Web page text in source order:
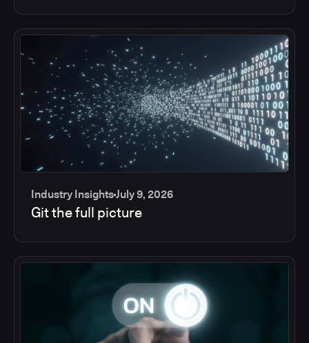
Industry InsightsJuly 9, 2026
Git the full picture